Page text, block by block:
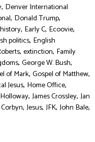
, Denver International
, Donald Trump,
, Early C, Ecoovie,
politics, English
, extinction, Family
, George W. Bush,
of Mark, Gospel of Matthew,
Jesus, Home Office,
, James Crossley, Jan
, Jesus, JFK, John Bale,